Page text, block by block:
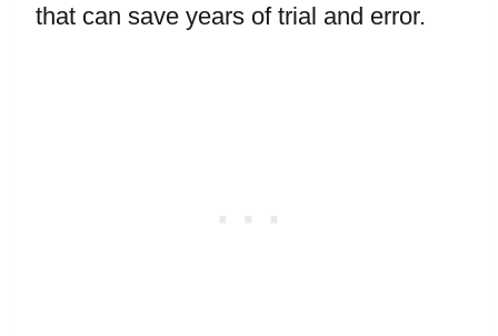
that can save years of trial and error.